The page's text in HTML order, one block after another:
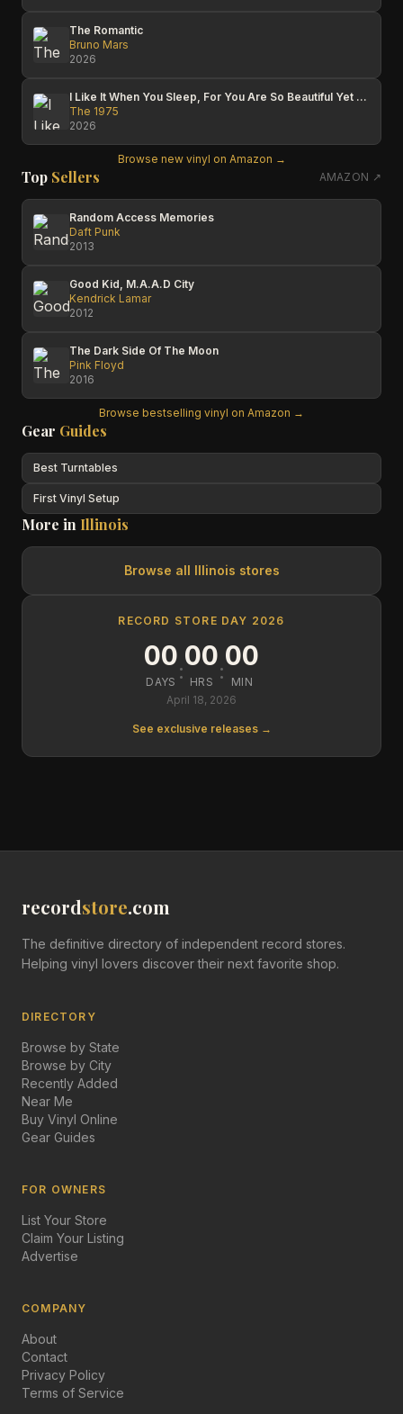
The Romantic
Bruno Mars
2026
I Like It When You Sleep, For You Are So Beautiful Yet So Unaware Of It
The 1975
2026
Browse new vinyl on Amazon →
Top Sellers AMAZON ↗
Random Access Memories
Daft Punk
2013
Good Kid, M.A.A.D City
Kendrick Lamar
2012
The Dark Side Of The Moon
Pink Floyd
2016
Browse bestselling vinyl on Amazon →
Gear Guides
Best Turntables
First Vinyl Setup
More in Illinois
Browse all Illinois stores
RECORD STORE DAY 2026
00
DAYS :00
HRS :00
MIN
April 18, 2026
See exclusive releases →
recordstore.com
The definitive directory of independent record stores.
Helping vinyl lovers discover their next favorite shop.
DIRECTORY
Browse by State
Browse by City
Recently Added
Near Me
Buy Vinyl Online
Gear Guides
FOR OWNERS
List Your Store
Claim Your Listing
Advertise
COMPANY
About
Contact
Privacy Policy
Terms of Service